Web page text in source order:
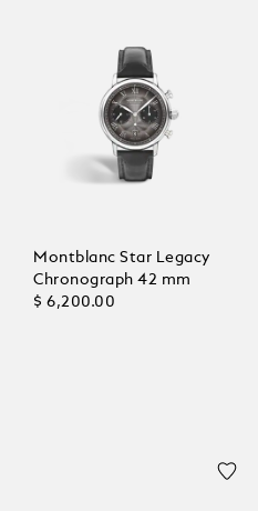
Montblanc Star Legacy
Chronograph 42 mm
$ 6,200.00